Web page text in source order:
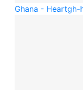
Ghana - Heartgh-